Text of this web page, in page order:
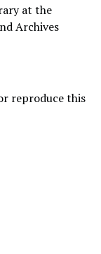
at the
Archives
reproduce this